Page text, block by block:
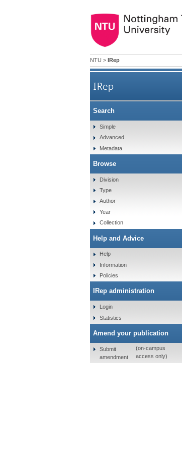
NTU > IRep
IRep
Search
Simple
Advanced
Metadata
Browse
Division
Type
Author
Year
Collection
Help and Advice
Help
Information
Policies
IRep administration
Login
Statistics
Amend your publication
Submit
amendment
(on-campus
access only)